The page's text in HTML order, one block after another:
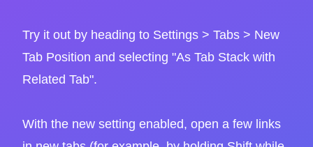
Try it out by heading to Settings > Tabs > New
Tab Position and selecting "As Tab Stack with
Related Tab".
With the new setting enabled, open a few links